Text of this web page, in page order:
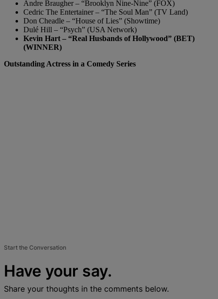
Andre Braugher – “Brooklyn Nine-Nine” (FOX)
Cedric The Entertainer – “The Soul Man” (TV Land)
Don Cheadle – “House of Lies” (Showtime)
Dulé Hill – “Psych” (USA Network)
Kevin Hart – “Real Husbands of Hollywood” (BET)
(WINNER)
Outstanding Actress in a Comedy Series
Start the Conversation
Have your say.
Share your thoughts in the comments below.